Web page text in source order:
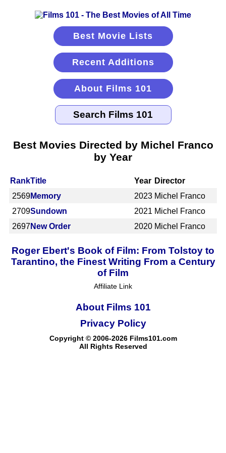
Best Movie Lists
Recent Additions
About Films 101
Best Movies Directed by Michel Franco
by Year
RankTitle Year Director
2569Memory 2023 Michel Franco
2709Sundown 2021 Michel Franco
2697 New Order 2020 Michel Franco
Roger Ebert's Book of Film: From Tolstoy to
Tarantino, the Finest Writing From a Century
of Film
Affiliate Link
About Films 101
Copyright © 2006-2026 Films101.com
All Rights Reserved
Privacy Policy